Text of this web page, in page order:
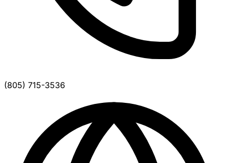
(805) 715-3536